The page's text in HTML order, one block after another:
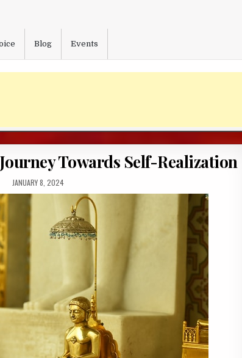
Blog Events
Towards Self-Realization
PUBLISHED
DATE:
JANUARY 8, 2024